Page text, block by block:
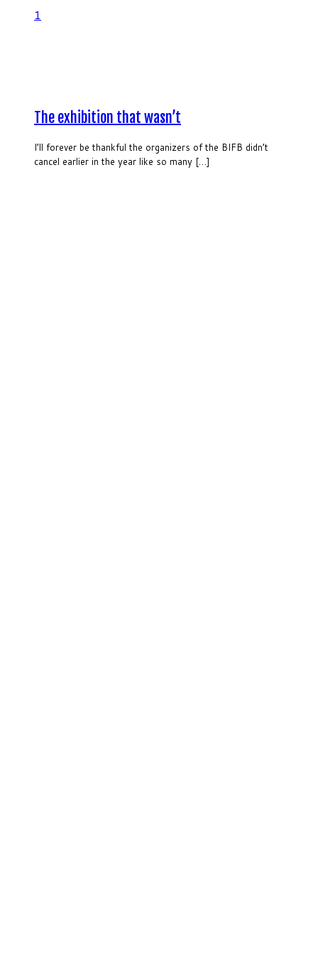
1
The exhibition that wasn’t
I’ll forever be thankful the organizers of the BIFB didn’t
cancel earlier in the year like so many […]